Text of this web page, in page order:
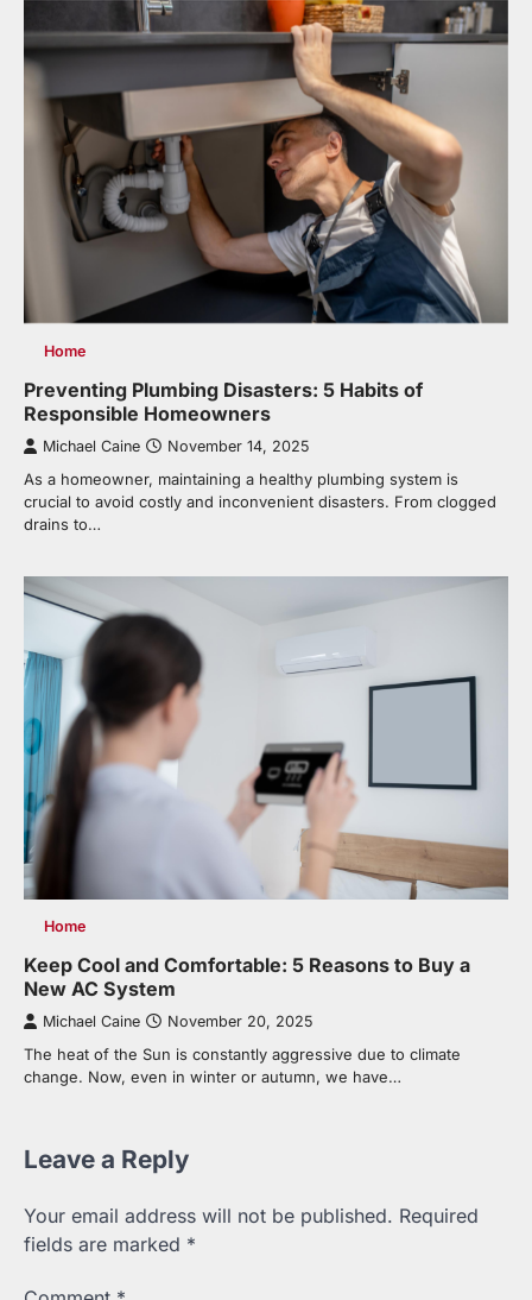
Home
Preventing Plumbing Disasters: 5 Habits of
Responsible Homeowners
Michael Caine November 14, 2025
As a homeowner, maintaining a healthy plumbing system is
crucial to avoid costly and inconvenient disasters. From clogged
drains to…
Home
Keep Cool and Comfortable: 5 Reasons to Buy a
New AC System
Michael Caine November 20, 2025
The heat of the Sun is constantly aggressive due to climate
change. Now, even in winter or autumn, we have…
Leave a Reply
Your email address will not be published. Required
fields are marked *